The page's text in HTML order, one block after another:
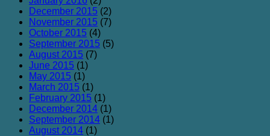
December 2015 (2)
November 2015 (7)
October 2015 (4)
September 2015 (5)
August 2015 (7)
June 2015 (1)
May 2015 (1)
March 2015 (1)
February 2015 (1)
December 2014 (1)
September 2014 (1)
August 2014 (1)